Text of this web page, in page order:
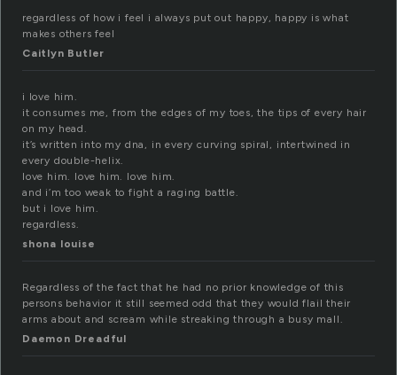
regardless of how i feel i always put out happy, happy is what
makes others feel
Caitlyn Butler
i love him.
it consumes me, from the edges of my toes, the tips of every hair
on my head.
it’s written into my dna, in every curving spiral, intertwined in
every double-helix.
love him. love him. love him.
and i’m too weak to fight a raging battle.
but i love him.
regardless.
shona louise
Regardless of the fact that he had no prior knowledge of this
persons behavior it still seemed odd that they would flail their
arms about and scream while streaking through a busy mall.
Daemon Dreadful